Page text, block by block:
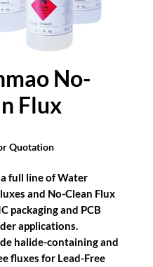
No-
Flux
Quotation
full line of Water
and No-Clean Flux
packaging and PCB
applications.
halide-containing and
fluxes for Lead-Free